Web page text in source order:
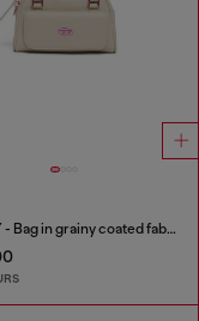
WREDY - Bag in grainy coated fabric